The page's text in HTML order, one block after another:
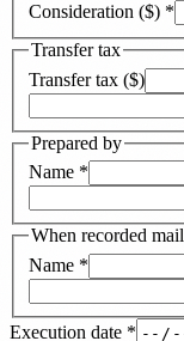
Consideration ($) *
Transfer tax
Transfer tax ($)
Prepared by
Name *
When recorded
Name *
Execution date *